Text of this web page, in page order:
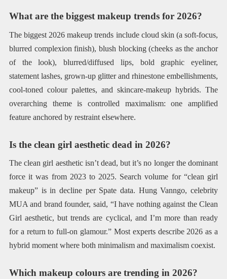
What are the biggest makeup trends for 2026?
The biggest 2026 makeup trends include cloud skin (a soft-focus,
blurred complexion finish), blush blocking (cheeks as the anchor
of the look), blurred/diffused lips, bold graphic eyeliner,
statement lashes, grown-up glitter and rhinestone embellishments,
cool-toned colour palettes, and skincare-makeup hybrids. The
overarching theme is controlled maximalism: one amplified
feature anchored by restraint elsewhere.
Is the clean girl aesthetic dead in 2026?
The clean girl aesthetic isn’t dead, but it’s no longer the dominant
force it was from 2023 to 2025. Search volume for “clean girl
makeup” is in decline per Spate data. Hung Vanngo, celebrity
MUA and brand founder, said, “I have nothing against the Clean
Girl aesthetic, but trends are cyclical, and I’m more than ready
for a return to full-on glamour.” Most experts describe 2026 as a
hybrid moment where both minimalism and maximalism coexist.
Which makeup colours are trending in 2026?